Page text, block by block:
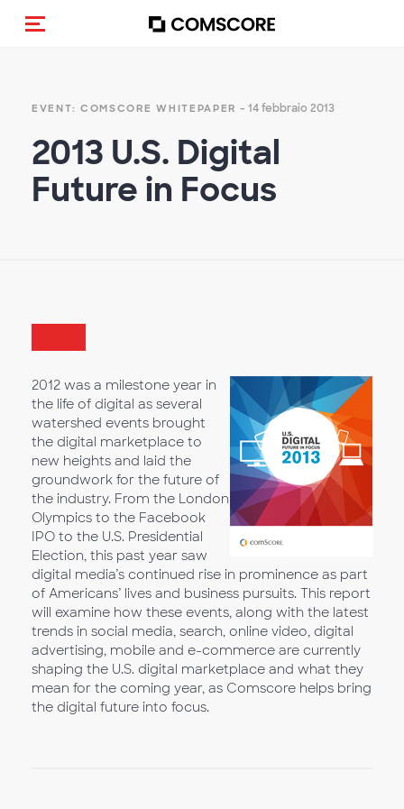
Cambia navigazione
EVENT: COMSCORE WHITEPAPER - 14 febbraio 2013
2013 U.S. Digital
Future in Focus
2012 was a milestone year in
the life of digital as several
watershed events brought
the digital marketplace to
new heights and laid the
groundwork for the future of
the industry. From the London
Olympics to the Facebook
IPO to the U.S. Presidential
Election, this past year saw
digital media’s continued rise in prominence as part
of Americans’ lives and business pursuits. This report
will examine how these events, along with the latest
trends in social media, search, online video, digital
advertising, mobile and e-commerce are currently
shaping the U.S. digital marketplace and what they
mean for the coming year, as Comscore helps bring
the digital future into focus.